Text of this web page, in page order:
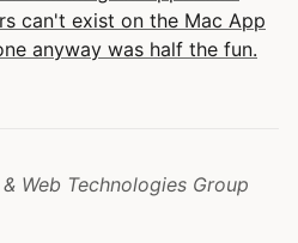
can't exist on the Mac App
anyway was half the fun.
Web Technologies Group